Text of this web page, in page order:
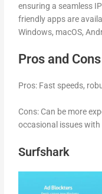
ensuring a seamless
friendly apps are
Windows, macOS,
Pros and Cons
Pros: Fast speeds,
Cons: Can be more
occasional issues
Surfshark